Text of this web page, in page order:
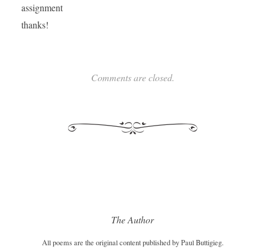
assignment
thanks!
Comments are closed.
The Author
All poems are the original content published by Paul Buttigieg.